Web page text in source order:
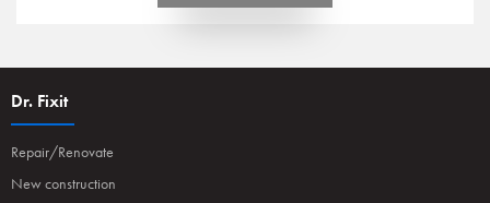
Dr. Fixit
Repair/Renovate
New construction